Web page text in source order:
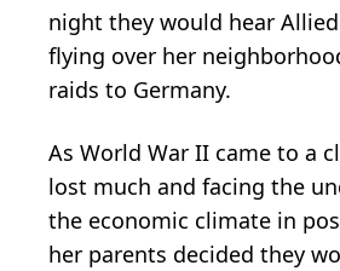
night they would hear
flying over her
raids to Germany.
As World War II came to a
lost much and facing the
the economic climate in
her parents decided they